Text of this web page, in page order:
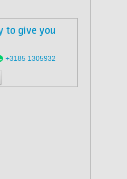
to give you
+3185 1305932